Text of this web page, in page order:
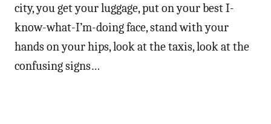
city, you get your luggage, put on your best I-
know-what-I’m-doing face, stand with your
hands on your hips, look at the taxis, look at the
confusing signs…